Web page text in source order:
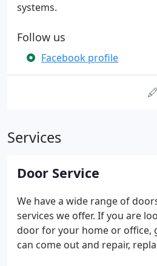
systems.
Follow us
Facebook profile
Services
Door Service
We have a wide range of
services we offer. If you are
door for your home or office,
can come out and repair,